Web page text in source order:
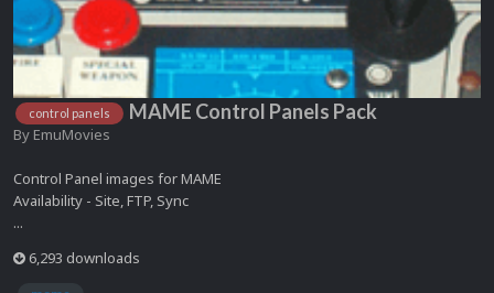
control panels MAME Control Panels Pack
By EmuMovies
Control Panel images for MAME
Availability - Site, FTP, Sync
...
6,293 downloads